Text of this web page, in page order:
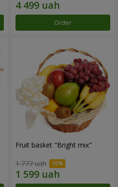
Order
Fruit basket "Bright mix"
1 777 uah